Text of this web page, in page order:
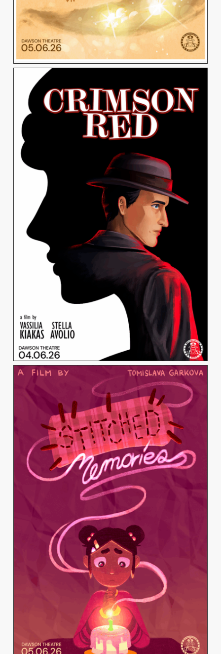
VASSILIA KIAKAS
View Work
TOMISLAVA GARKOVA
View Work